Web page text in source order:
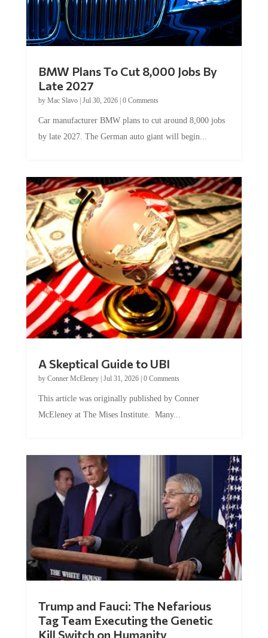
BMW Plans To Cut 8,000 Jobs By
Late 2027
by Mac Slavo| Jul 30, 2026| 0 Comments
Car manufacturer BMW plans to cut around 8,000 jobs
by late 2027. The German auto giant will begin...
A Skeptical Guide to UBI
by Conner McEleney| Jul 31, 2026| 0 Comments
This article was originally published by Conner
McEleney at The Mises Institute. Many...
Trump and Fauci: The Nefarious
Tag Team Executing the Genetic
Kill Switch on Humanity